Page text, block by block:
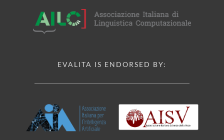
EVALITA IS ENDORSED BY: